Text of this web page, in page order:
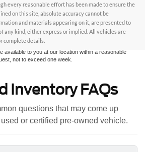
every reasonable effort has been made to ensure the
on this site, absolute accuracy cannot be
and materials appearing on it, are presented to
any kind, either express or implied. All vehicles are
complete details.
has been made to ensure the accuracy of the
absolute accuracy cannot be guaranteed. This site,
appearing on it, are presented to the user "as is"
express or implied. All vehicles are subject to prior
license, and fees - vehicle prices include $799
locations are not currently in our inventory
available to you at our location within a reasonable
not to exceed one week.
Inventory FAQs
questions that may come up
or certified pre-owned vehicle.